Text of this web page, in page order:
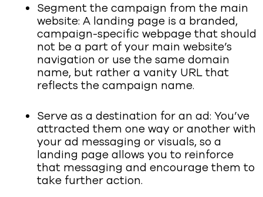
Segment the campaign from the main
website: A landing page is a branded,
campaign-specific webpage that should
not be a part of your main website’s
navigation or use the same domain
name, but rather a vanity URL that
reflects the campaign name.
Serve as a destination for an ad: You’ve
attracted them one way or another with
your ad messaging or visuals, so a
landing page allows you to reinforce
that messaging and encourage them to
take further action.